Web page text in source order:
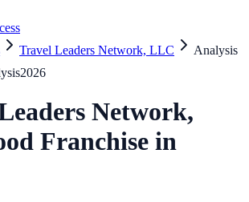
Travel Leaders Network, LLC
Analysis
2026
Network,
Franchise in